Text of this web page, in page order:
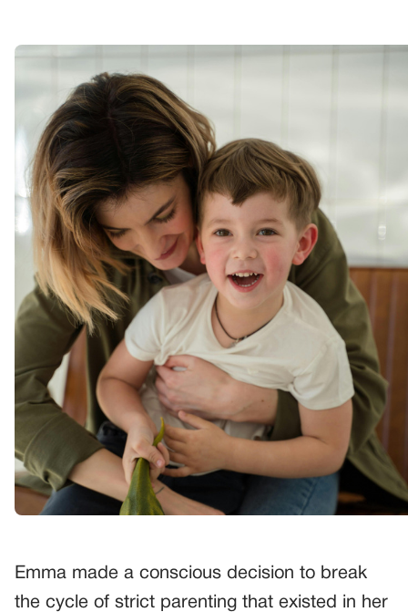
Emma made a conscious decision to break
the cycle of strict parenting that existed in her